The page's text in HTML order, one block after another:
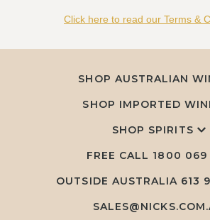
Click here to read our Terms &
SHOP AUSTRALIAN
SHOP IMPORTED
SHOP SPIRITS
FREE CALL 1800 069
OUTSIDE AUSTRALIA 613